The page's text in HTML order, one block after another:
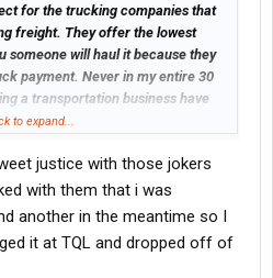
for the trucking companies that
freight. They offer the lowest
someone will haul it because they
payment. Never in my entire 30
a transportation business have
behavior towards the
them, for they know not what they
to expand...
justice with those jokers
with them that i was
another in the meantime so I
it at TQL and dropped off of